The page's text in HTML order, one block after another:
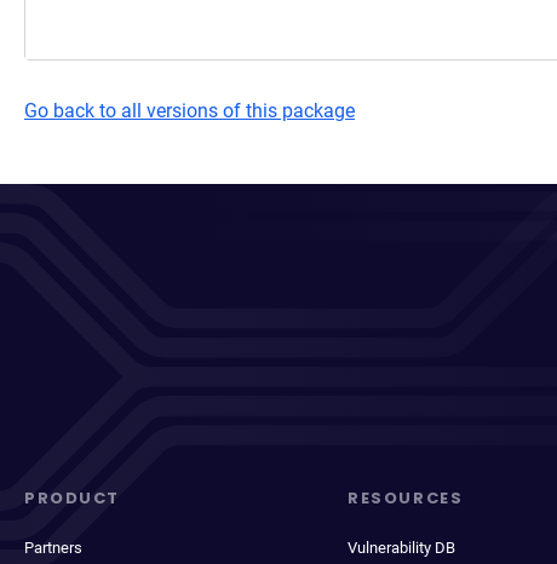
Go back to all versions of this package
PRODUCT
Partners
RESOURCES
Vulnerability DB